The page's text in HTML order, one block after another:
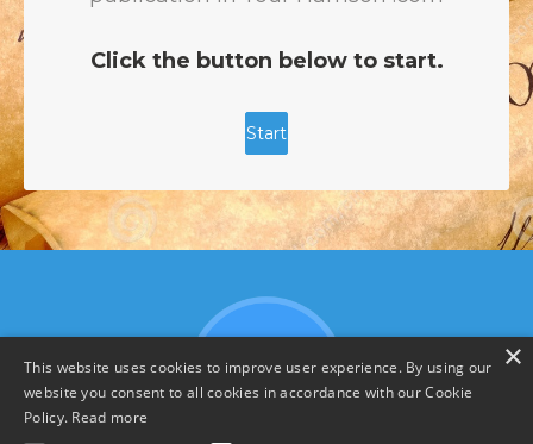
×
This website uses cookies to improve user experience. By using our
website you consent to all cookies in accordance with our Cookie
Policy. Read more